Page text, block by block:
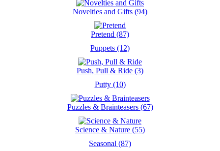
Novelties and Gifts (94)
Pretend (87)
Puppets (12)
Push, Pull & Ride (3)
Putty (10)
Puzzles & Brainteasers (67)
Science & Nature (55)
Seasonal (87)